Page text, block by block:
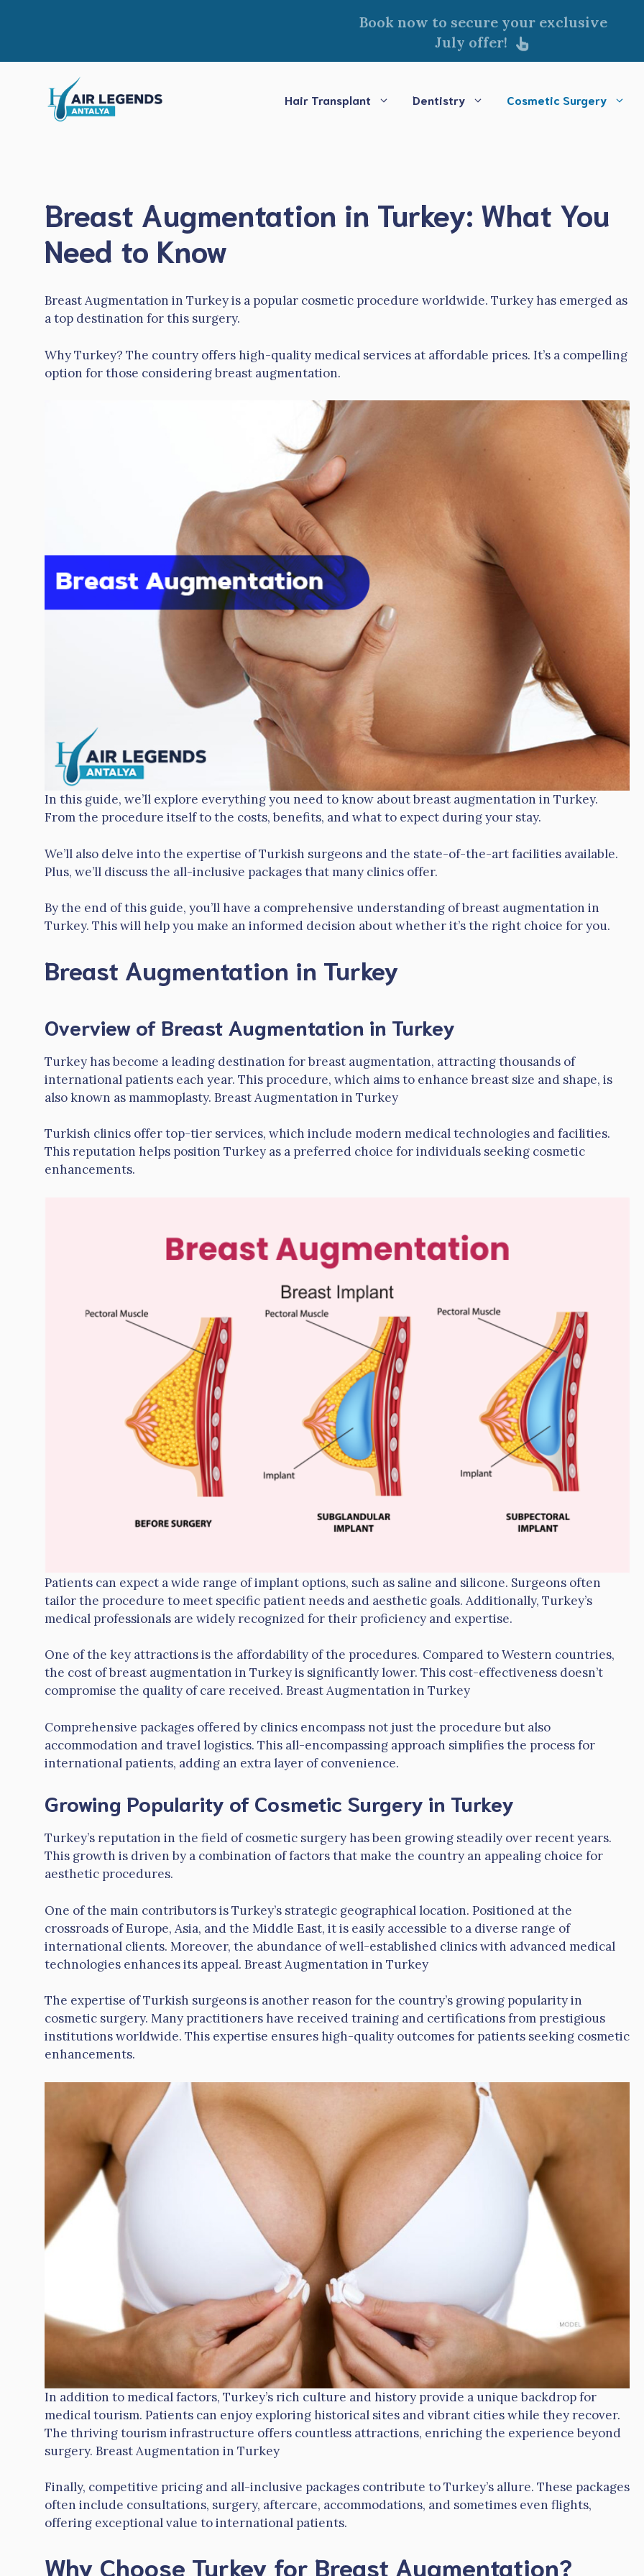
Book now to secure your exclusive
July offer!
Hair Transplant Dentistry Cosmetic Surgery
Breast Augmentation in Turkey: What You
Need to Know
Breast Augmentation in Turkey is a popular cosmetic procedure worldwide. Turkey has emerged as
a top destination for this surgery.
Why Turkey? The country offers high-quality medical services at affordable prices. It’s a compelling
option for those considering breast augmentation.
In this guide, we’ll explore everything you need to know about breast augmentation in Turkey.
From the procedure itself to the costs, benefits, and what to expect during your stay.
We’ll also delve into the expertise of Turkish surgeons and the state-of-the-art facilities available.
Plus, we’ll discuss the all-inclusive packages that many clinics offer.
By the end of this guide, you’ll have a comprehensive understanding of breast augmentation in
Turkey. This will help you make an informed decision about whether it’s the right choice for you.
Breast Augmentation in Turkey
Overview of Breast Augmentation in Turkey
Turkey has become a leading destination for breast augmentation, attracting thousands of
international patients each year. This procedure, which aims to enhance breast size and shape, is
also known as mammoplasty. Breast Augmentation in Turkey
Turkish clinics offer top-tier services, which include modern medical technologies and facilities.
This reputation helps position Turkey as a preferred choice for individuals seeking cosmetic
enhancements.
Patients can expect a wide range of implant options, such as saline and silicone. Surgeons often
tailor the procedure to meet specific patient needs and aesthetic goals. Additionally, Turkey’s
medical professionals are widely recognized for their proficiency and expertise.
One of the key attractions is the affordability of the procedures. Compared to Western countries,
the cost of breast augmentation in Turkey is significantly lower. This cost-effectiveness doesn’t
compromise the quality of care received. Breast Augmentation in Turkey
Comprehensive packages offered by clinics encompass not just the procedure but also
accommodation and travel logistics. This all-encompassing approach simplifies the process for
international patients, adding an extra layer of convenience.
Growing Popularity of Cosmetic Surgery in Turkey
Turkey’s reputation in the field of cosmetic surgery has been growing steadily over recent years.
This growth is driven by a combination of factors that make the country an appealing choice for
aesthetic procedures.
One of the main contributors is Turkey’s strategic geographical location. Positioned at the
crossroads of Europe, Asia, and the Middle East, it is easily accessible to a diverse range of
international clients. Moreover, the abundance of well-established clinics with advanced medical
technologies enhances its appeal. Breast Augmentation in Turkey
The expertise of Turkish surgeons is another reason for the country’s growing popularity in
cosmetic surgery. Many practitioners have received training and certifications from prestigious
institutions worldwide. This expertise ensures high-quality outcomes for patients seeking cosmetic
enhancements.
In addition to medical factors, Turkey’s rich culture and history provide a unique backdrop for
medical tourism. Patients can enjoy exploring historical sites and vibrant cities while they recover.
The thriving tourism infrastructure offers countless attractions, enriching the experience beyond
surgery. Breast Augmentation in Turkey
Finally, competitive pricing and all-inclusive packages contribute to Turkey’s allure. These packages
often include consultations, surgery, aftercare, accommodations, and sometimes even flights,
offering exceptional value to international patients.
Why Choose Turkey for Breast Augmentation?